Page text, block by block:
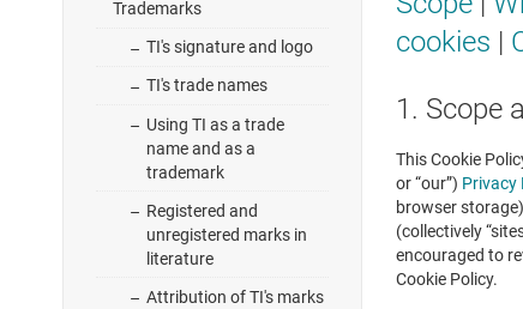
Trademarks
TI's signature and logo
TI's trade names
Using TI as a trade
name and as a
trademark
Registered and
unregistered marks in
literature
Attribution of TI's marks
cookies |
1. Scope
This Cookie
or “our”) Privacy
browser
(collectively
encouraged to
Cookie Policy.